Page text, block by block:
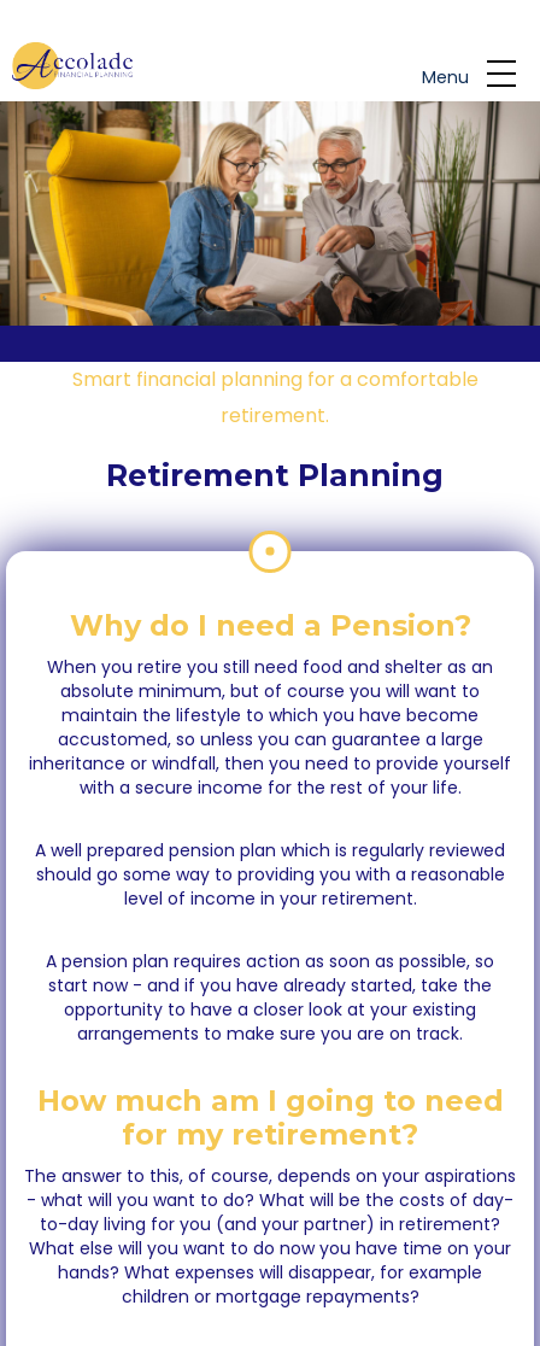
Menu
Smart financial planning for a comfortable
retirement.
Retirement Planning
Why do I need a Pension?
When you retire you still need food and shelter as an
absolute minimum, but of course you will want to
maintain the lifestyle to which you have become
accustomed, so unless you can guarantee a large
inheritance or windfall, then you need to provide yourself
with a secure income for the rest of your life.
A well prepared pension plan which is regularly reviewed
should go some way to providing you with a reasonable
level of income in your retirement.
A pension plan requires action as soon as possible, so
start now - and if you have already started, take the
opportunity to have a closer look at your existing
arrangements to make sure you are on track.
How much am I going to need
for my retirement?
The answer to this, of course, depends on your aspirations
- what will you want to do? What will be the costs of day-
to-day living for you (and your partner) in retirement?
What else will you want to do now you have time on your
hands? What expenses will disappear, for example
children or mortgage repayments?